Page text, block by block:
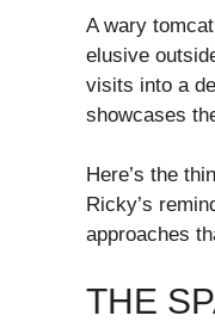
A wary
elusive
visits into a
showcases
Here’s the
Ricky’s
approaches
THE